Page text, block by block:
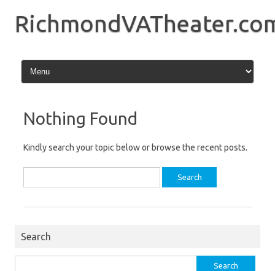
content
Nothing Found
Kindly search your topic below or browse the recent posts.
for:
Search